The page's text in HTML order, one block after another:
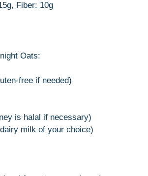
Fiber: 10g
Oats:
free if needed)
is halal if necessary)
milk of your choice)